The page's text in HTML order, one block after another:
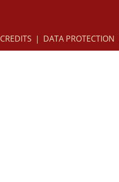
CREDITS | DATA PROTECTION